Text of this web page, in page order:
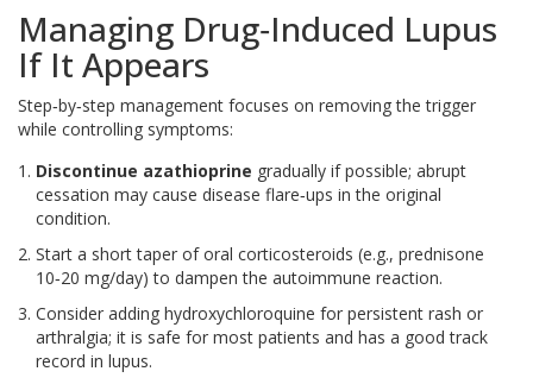
Managing Drug‑Induced Lupus
If It Appears
Step‑by‑step management focuses on removing the trigger
while controlling symptoms:
Discontinue azathioprine gradually if possible; abrupt
cessation may cause disease flare‑ups in the original
condition.
Start a short taper of oral corticosteroids (e.g., prednisone
10‑20 mg/day) to dampen the autoimmune reaction.
Consider adding hydroxychloroquine for persistent rash or
arthralgia; it is safe for most patients and has a good track
record in lupus.